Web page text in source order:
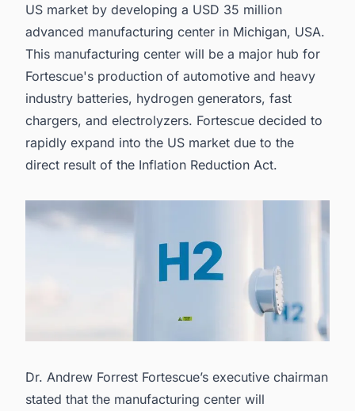
US market by developing a USD 35 million
advanced manufacturing center in Michigan, USA.
This manufacturing center will be a major hub for
Fortescue's production of automotive and heavy
industry batteries, hydrogen generators, fast
chargers, and electrolyzers. Fortescue decided to
rapidly expand into the US market due to the
direct result of the Inflation Reduction Act.
Dr. Andrew Forrest Fortescue’s executive chairman
stated that the manufacturing center will